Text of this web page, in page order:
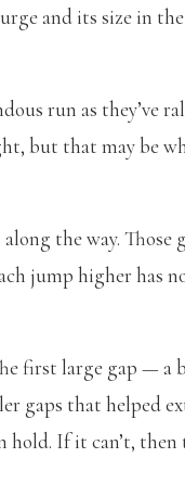
and its size in
run as they’ve
but that may be
the way.
jump higher has
first large gap —
gaps that helped
hold. If it can’t,